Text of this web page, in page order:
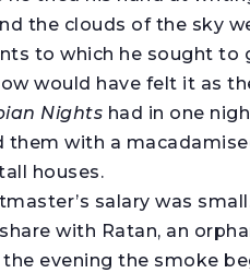
the clouds of the sky
to which he sought to
would have felt it as
Nights had in one
them with a
houses.
salary was
with Ratan, an
the evening the smoke